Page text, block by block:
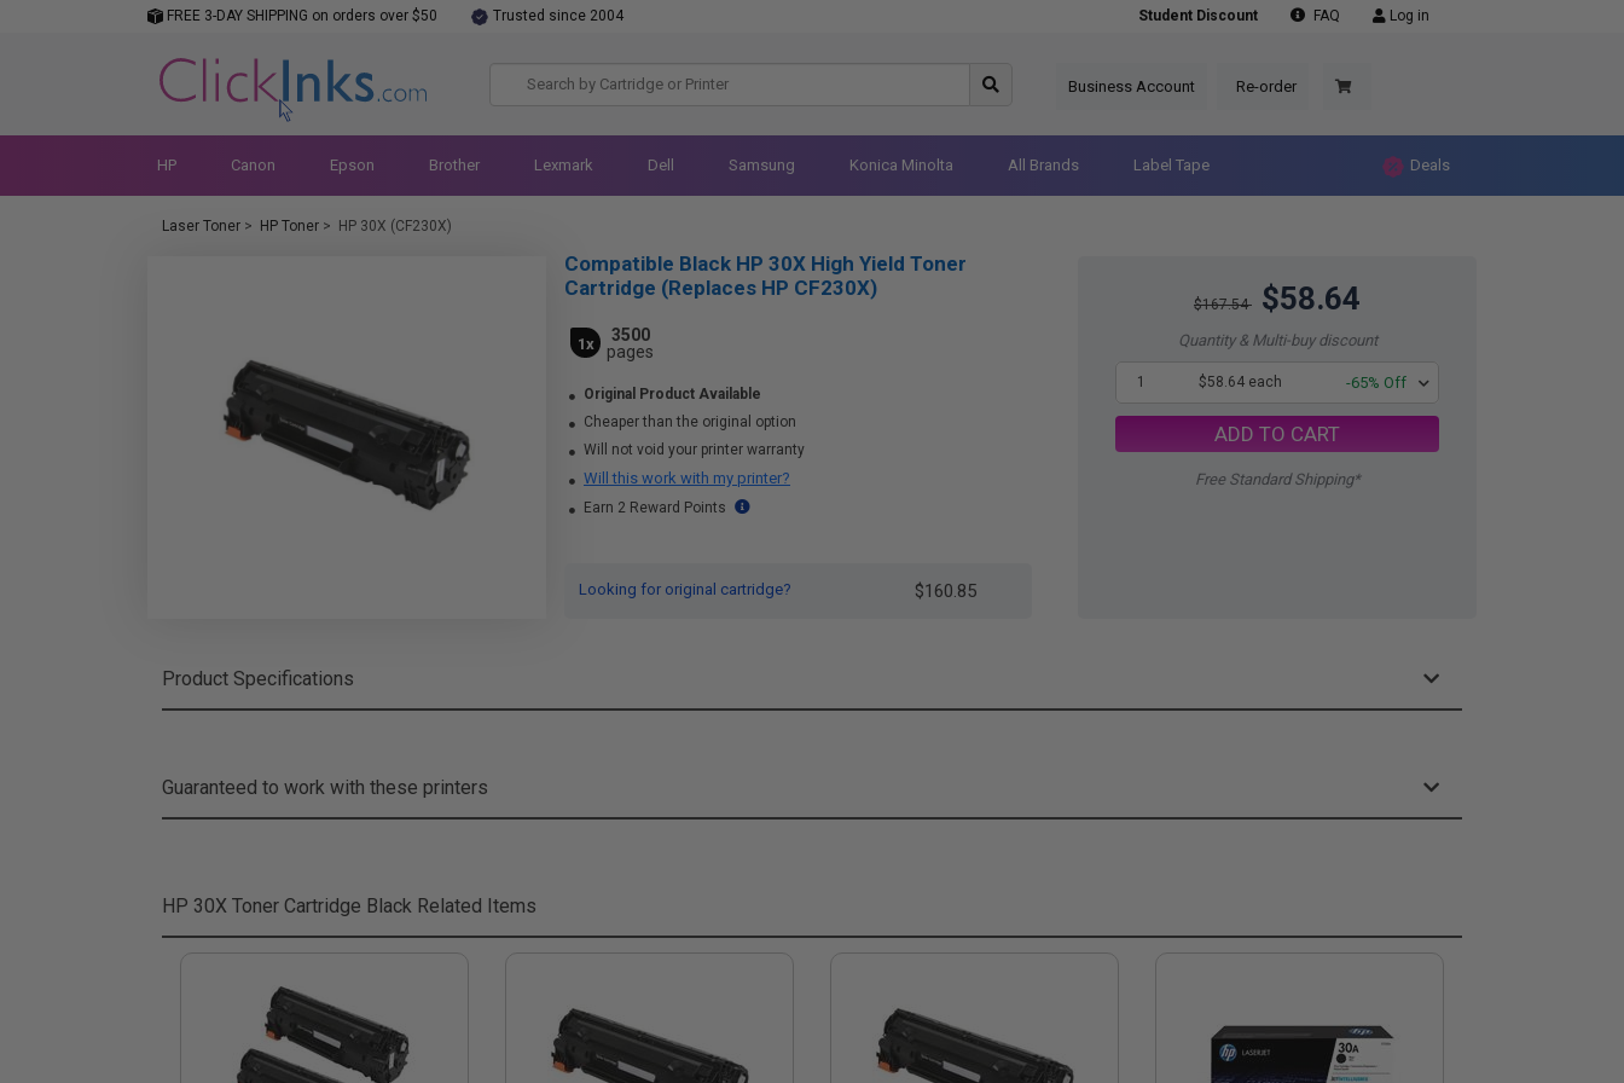
FREE 3-DAY SHIPPING on orders over $50 Trusted since 2004 Student Discount FAQ Log in
Business Account Re-order
HP Canon Epson Brother Lexmark Dell Samsung Konica Minolta All Brands Label Tape Deals
Laser Toner > HP Toner > HP 30X (CF230X)
$167.54 $58.64
Quantity & Multi-buy discount
1 $58.64 each -65% Off
ADD TO CART
Free Standard Shipping*
Compatible Black HP 30X High Yield Toner
Cartridge (Replaces HP CF230X)
1x
3500
pages
Original Product Available
Cheaper than the original option
Will not void your printer warranty
Will this work with my printer?
Earn 2 Reward Points
Looking for original cartridge? $160.85
Product Specifications
Guaranteed to work with these printers
HP 30X Toner Cartridge Black Related Items